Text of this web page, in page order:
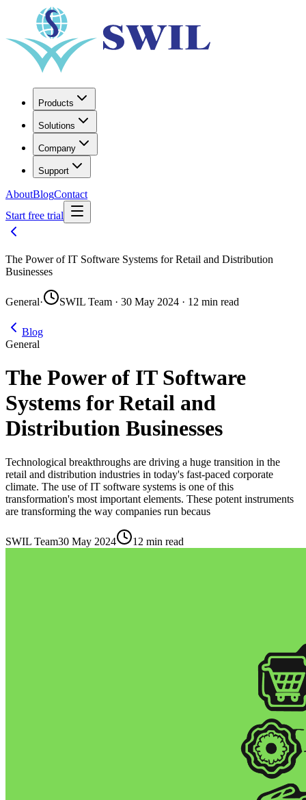
Products
Solutions
Company
Support
AboutBlogContact
Start free trial
The Power of IT Software Systems for Retail and Distribution
Businesses
General· SWIL Team · 30 May 2024 · 12 min read
Blog
General
The Power of IT Software
Systems for Retail and
Distribution Businesses
Technological breakthroughs are driving a huge transition in the
retail and distribution industries in today's fast-paced corporate
climate. The use of IT software systems is one of this
transformation's most important elements. These potent instruments
are transforming the way companies run becaus
SWIL Team30 May 2024 12 min read